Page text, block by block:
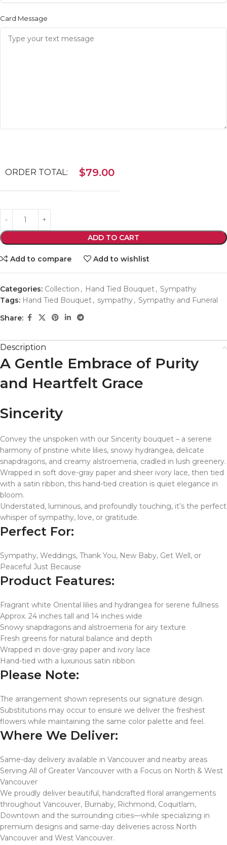
Card Message
ORDER TOTAL: $79.00
ADD TO CART
Add to compare Add to wishlist
Categories: Collection , Hand Tied Bouquet, Sympathy
Tags: Hand Tied Bouquet, sympathy, Sympathy and Funeral
Share:
Description
A Gentle Embrace of Purity
and Heartfelt Grace
Sincerity
Convey the unspoken with our Sincerity bouquet – a serene
harmony of pristine white lilies, snowy hydrangea, delicate
snapdragons, and creamy alstroemeria, cradled in lush greenery.
Wrapped in soft dove-gray paper and sheer ivory lace, then tied
with a satin ribbon, this hand-tied creation is quiet elegance in
bloom.
Understated, luminous, and profoundly touching, it’s the perfect
whisper of sympathy, love, or gratitude.
Perfect For:
Sympathy, Weddings, Thank You, New Baby, Get Well, or
Peaceful Just Because
Product Features:
Fragrant white Oriental lilies and hydrangea for serene fullness
Approx. 24 inches tall and 14 inches wide
Snowy snapdragons and alstroemeria for airy texture
Fresh greens for natural balance and depth
Wrapped in dove-gray paper and ivory lace
Hand-tied with a luxurious satin ribbon
Please Note:
The arrangement shown represents our signature design.
Substitutions may occur to ensure we deliver the freshest
flowers while maintaining the same color palette and feel.
Where We Deliver:
Same-day delivery available in Vancouver and nearby areas
Serving All of Greater Vancouver with a Focus on North & West
Vancouver
We proudly deliver beautiful, handcrafted floral arrangements
throughout Vancouver, Burnaby, Richmond, Coquitlam,
Downtown and the surrounding cities—while specializing in
premium designs and same-day deliveries across North
Vancouver and West Vancouver.